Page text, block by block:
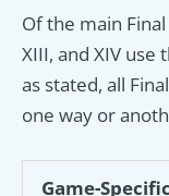
Of the main Final
XIII, and XIV
as stated, all
one way or
Game-